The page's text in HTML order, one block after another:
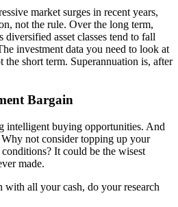
market surges in recent years,
not the rule. Over the long term,
diversified asset classes tend to fall
investment data you need to look at
the short term. Superannuation is, after
Bargain
intelligent buying opportunities. And
not consider topping up your
It could be the wisest
made.
all your cash, do your research